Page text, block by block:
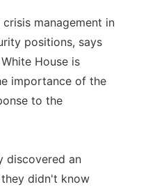
management in
positions, says
House is
importance of the
to the
discovered an
didn't know